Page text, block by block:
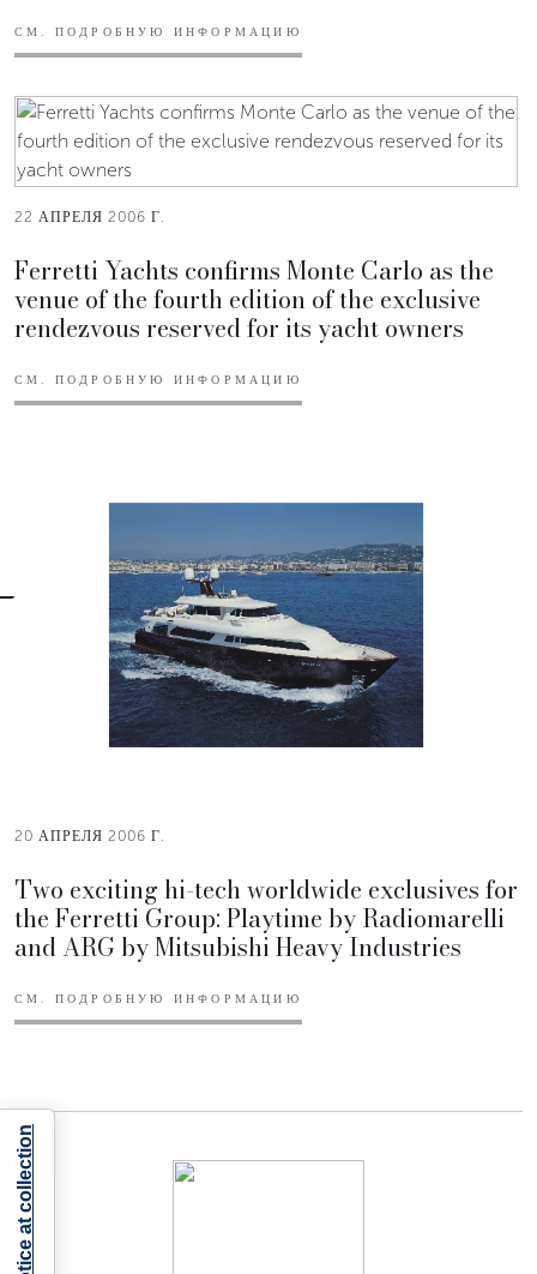
СМ. ПОДРОБНУЮ ИНФОРМАЦИЮ
22 АПРЕЛЯ 2006 Г.
Ferretti Yachts confirms Monte Carlo as the
venue of the fourth edition of the exclusive
rendezvous reserved for its yacht owners
СМ. ПОДРОБНУЮ ИНФОРМАЦИЮ
20 АПРЕЛЯ 2006 Г.
Two exciting hi-tech worldwide exclusives for
the Ferretti Group: Playtime by Radiomarelli
and ARG by Mitsubishi Heavy Industries
СМ. ПОДРОБНУЮ ИНФОРМАЦИЮ
Notice at collection